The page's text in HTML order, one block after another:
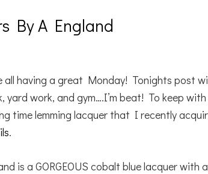
By A England
having a great Monday! Tonights post
yard work, and gym….I’m beat! To keep
time lemming lacquer that I recently
.
is a GORGEOUS cobalt blue lacquer with